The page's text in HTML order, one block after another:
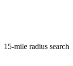
15-mile radius search